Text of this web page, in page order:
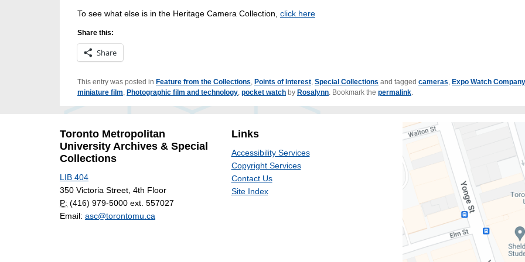
To see what else is in the Heritage Camera Collection, click here
Share this:
Share
This entry was posted in Feature from the Collections, Points of Interest, Special Collections and tagged cameras, Expo Watch Company
miniature film, Photographic film and technology, pocket watch by Rosalynn. Bookmark the permalink.
Toronto Metropolitan
University Archives & Special
Collections
LIB 404
350 Victoria Street, 4th Floor
P: (416) 979-5000 ext. 557027
Email: asc@torontomu.ca
Links
Accessibility Services
Copyright Services
Contact Us
Site Index